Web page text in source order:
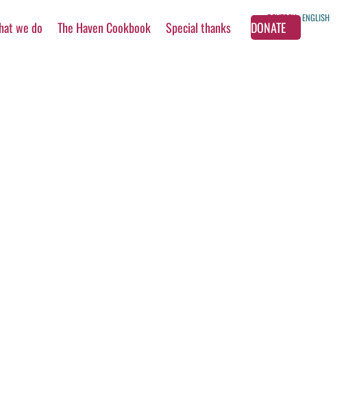
DEUTSCH ENGLISH
we do The Haven Cookbook Special thanks DONATE